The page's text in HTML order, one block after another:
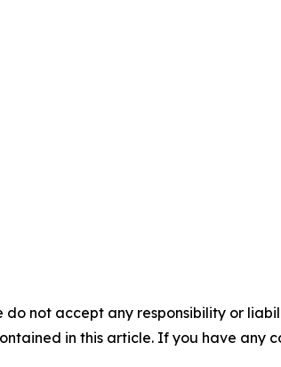
do not accept any responsibility or
in this article. If you have any